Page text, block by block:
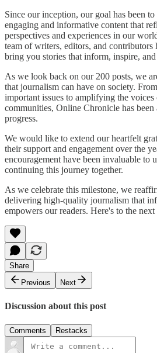
Since our inception, our goal has been
engaging and informative content that
perspectives and experiences in our
team of writers, editors, and contributors
bring you stories that inform, inspire,
As we look back on our 200 posts, we
that journalism can have on society.
important issues to amplifying the
communities, Online Chronicle has
progress.
We would like to extend our heartfelt
their support and engagement over the
encouragement have been invaluable to
continuing this journey together.
As we celebrate this milestone, we
delivering high-quality journalism that
empowers our readers. Here's to the
Share
Previous
Next
Discussion about this post
Comments Restacks